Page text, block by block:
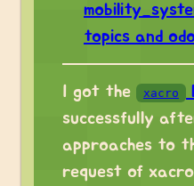
topics and
I got the xacro
successfully
approaches to
request of